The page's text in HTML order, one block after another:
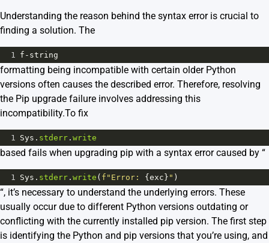
Understanding the reason behind the syntax error is crucial to
finding a solution. The
1 f - string
formatting being incompatible with certain older Python
versions often causes the described error. Therefore, resolving
the Pip upgrade failure involves addressing this
incompatibility.To fix
1 Sys . stderr . write
based fails when upgrading pip with a syntax error caused by “
1 Sys . stderr . write ( f"Error: { exc } " )
“, it’s necessary to understand the underlying errors. These
usually occur due to different Python versions outdating or
conflicting with the currently installed pip version. The first step
is identifying the Python and pip versions that you’re using, and